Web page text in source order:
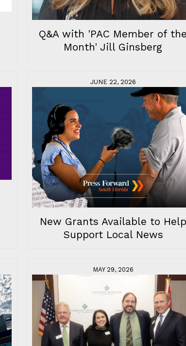
Q&A with 'PAC Member of the
Month' Jill Ginsberg
JUNE 22, 2026
New Grants Available to Help
Support Local News
MAY 29, 2026